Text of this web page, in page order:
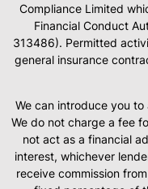
Compliance Limited
Financial Conduct
313486). Permitted
general insurance
We can introduce you
We do not charge a fee
not act as a financial
interest, whichever
receive commission